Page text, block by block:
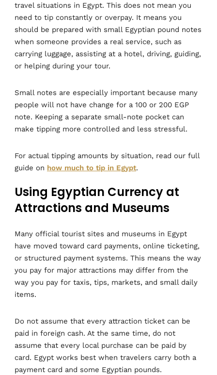
travel situations in Egypt. This does not mean you
need to tip constantly or overpay. It means you
should be prepared with small Egyptian pound notes
when someone provides a real service, such as
carrying luggage, assisting at a hotel, driving, guiding,
or helping during your tour.
Small notes are especially important because many
people will not have change for a 100 or 200 EGP
note. Keeping a separate small-note pocket can
make tipping more controlled and less stressful.
For actual tipping amounts by situation, read our full
guide on how much to tip in Egypt.
Using Egyptian Currency at
Attractions and Museums
Many official tourist sites and museums in Egypt
have moved toward card payments, online ticketing,
or structured payment systems. This means the way
you pay for major attractions may differ from the
way you pay for taxis, tips, markets, and small daily
items.
Do not assume that every attraction ticket can be
paid in foreign cash. At the same time, do not
assume that every local purchase can be paid by
card. Egypt works best when travelers carry both a
payment card and some Egyptian pounds.